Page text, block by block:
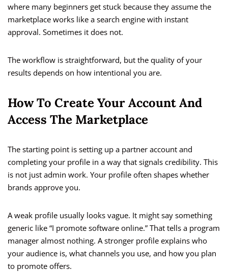
where many beginners get stuck because they assume the
marketplace works like a search engine with instant
approval. Sometimes it does not.
The workflow is straightforward, but the quality of your
results depends on how intentional you are.
How To Create Your Account And
Access The Marketplace
The starting point is setting up a partner account and
completing your profile in a way that signals credibility. This
is not just admin work. Your profile often shapes whether
brands approve you.
A weak profile usually looks vague. It might say something
generic like “I promote software online.” That tells a program
manager almost nothing. A stronger profile explains who
your audience is, what channels you use, and how you plan
to promote offers.